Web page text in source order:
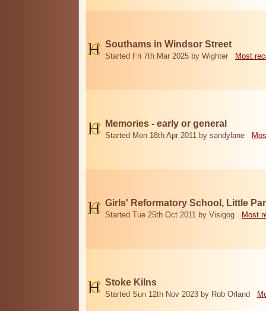
Southams in Windsor Street
Started Fri 7th Mar 2025 by Wighter Most
Memories - early or general
Started Mon 18th Apr 2011 by sandylane
Girls' Reformatory School, Little
Started Tue 25th Oct 2011 by Visigog Most
Stoke Kilns
Started Sun 12th Nov 2023 by Rob Orland